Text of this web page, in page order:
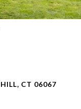
CT 06067